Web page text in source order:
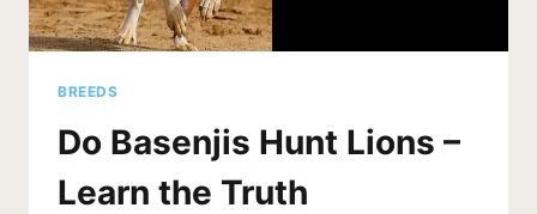
BREEDS
Do Basenjis Hunt Lions –
Learn the Truth